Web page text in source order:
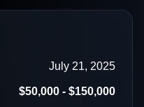
July 21, 2025
$50,000 - $150,000